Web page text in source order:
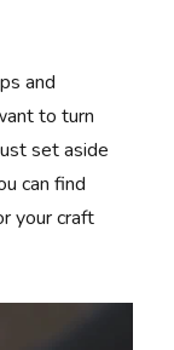
and
to turn
set aside
can find
your craft